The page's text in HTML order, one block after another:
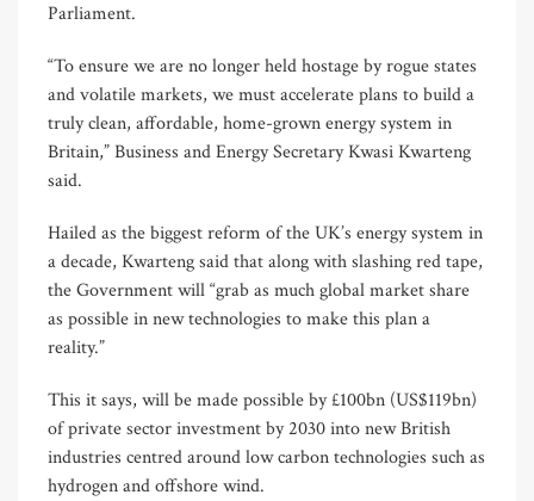
Parliament.
“To ensure we are no longer held hostage by rogue states
and volatile markets, we must accelerate plans to build a
truly clean, affordable, home-grown energy system in
Britain,” Business and Energy Secretary Kwasi Kwarteng
said.
Hailed as the biggest reform of the UK’s energy system in
a decade, Kwarteng said that along with slashing red tape,
the Government will “grab as much global market share
as possible in new technologies to make this plan a
reality.”
This it says, will be made possible by £100bn (US$119bn)
of private sector investment by 2030 into new British
industries centred around low carbon technologies such as
hydrogen and offshore wind.